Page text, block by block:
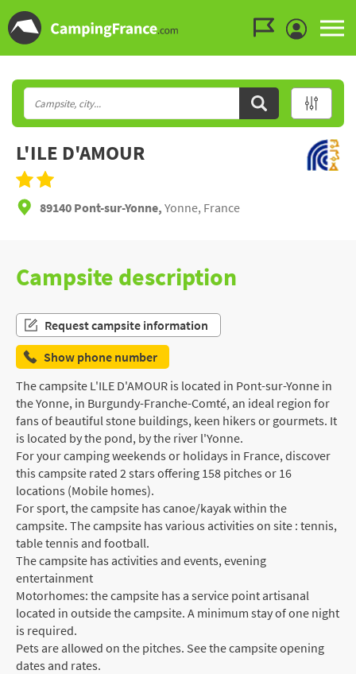
L'ILE D'AMOUR
89140 Pont-sur-Yonne, Yonne, France
Campsite description
Request campsite information
Show phone number
The campsite L'ILE D'AMOUR is located in Pont-sur-Yonne in
the Yonne, in Burgundy-Franche-Comté, an ideal region for
fans of beautiful stone buildings, keen hikers or gourmets. It
is located by the pond, by the river l'Yonne.
For your camping weekends or holidays in France, discover
this campsite rated 2 stars offering 158 pitches or 16
locations (Mobile homes).
For sport, the campsite has canoe/kayak within the
campsite. The campsite has various activities on site : tennis,
table tennis and football.
The campsite has activities and events, evening
entertainment
Motorhomes: the campsite has a service point artisanal
located in outside the campsite. A minimum stay of one night
is required.
Pets are allowed on the pitches. See the campsite opening
dates and rates.